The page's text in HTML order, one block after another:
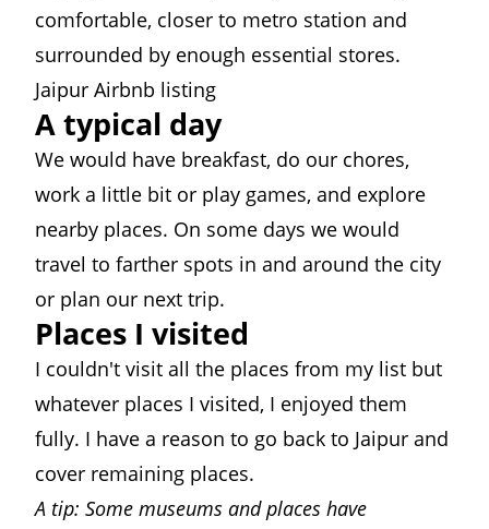
comfortable, closer to metro station and
surrounded by enough essential stores.
Jaipur Airbnb listing
A typical day
We would have breakfast, do our chores,
work a little bit or play games, and explore
nearby places. On some days we would
travel to farther spots in and around the city
or plan our next trip.
Places I visited
I couldn't visit all the places from my list but
whatever places I visited, I enjoyed them
fully. I have a reason to go back to Jaipur and
cover remaining places.
A tip: Some museums and places have